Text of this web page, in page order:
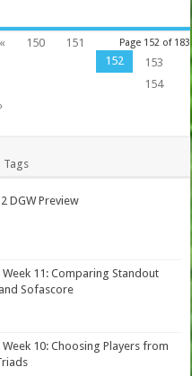
Page 152 of 183
« 150
151
152
153
154
Tags
DGW Preview
Week 11: Comparing Standout
Sofascore
10: Choosing Players from